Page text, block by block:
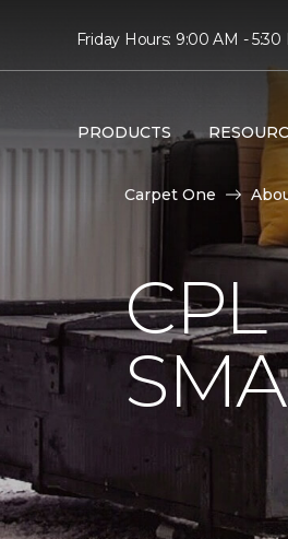
Friday Hours: 9:00 AM - 5:30
PRODUCTS
Carpet One
CPL